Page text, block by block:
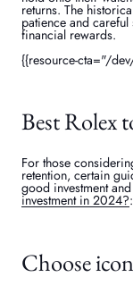
returns. The
patience and
financial rewards.
{{resource-cta="/
Best Rolex
For those
retention, certain
good investment
investment in 2024?:
Choose